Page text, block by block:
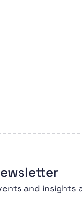
and insights